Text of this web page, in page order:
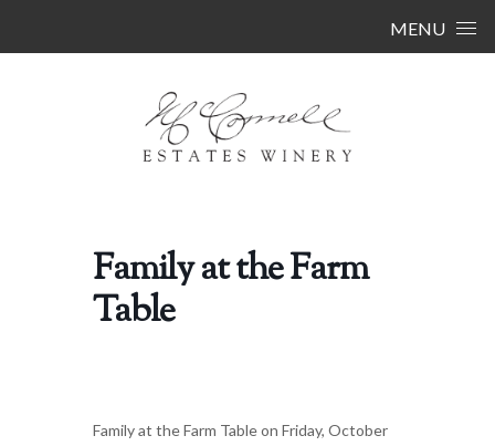
MENU
Family at the Farm
Table
Family at the Farm Table on Friday, October